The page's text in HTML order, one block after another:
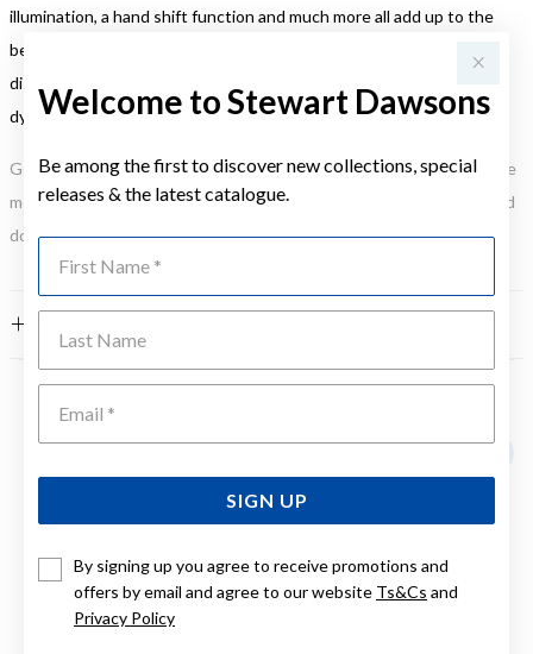
Welcome to Stewart Dawsons
Be among the first to discover new collections, special
releases & the latest catalogue.
SIGN UP
By signing up you agree to receive promotions and
offers by email and agree to our website Ts&Cs and
Privacy Policy
illumination, a hand shift function and much more all add up to the
best in timekeeping convenience. A 3D face combining with a
distinctively tough design makes the new GA-700 models look
dynamic and tough.
Gold, Silver or Rose Gold Tone relates to the product colour, not the
metal element. Water Resistance (WR) refers to a pressure test and
does not signify a diving depth.